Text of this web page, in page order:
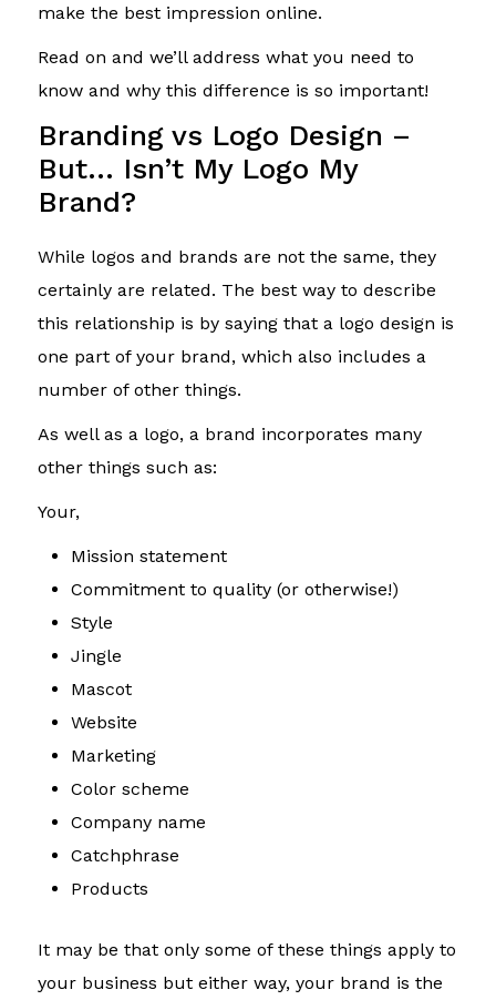
make the best impression online.
Read on and we’ll address what you need to
know and why this difference is so important!
Branding vs Logo Design –
But… Isn’t My Logo My
Brand?
While logos and brands are not the same, they
certainly are related. The best way to describe
this relationship is by saying that a logo design is
one part of your brand, which also includes a
number of other things.
As well as a logo, a brand incorporates many
other things such as:
Your,
Mission statement
Commitment to quality (or otherwise!)
Style
Jingle
Mascot
Website
Marketing
Color scheme
Company name
Catchphrase
Products
It may be that only some of these things apply to
your business but either way, your brand is the